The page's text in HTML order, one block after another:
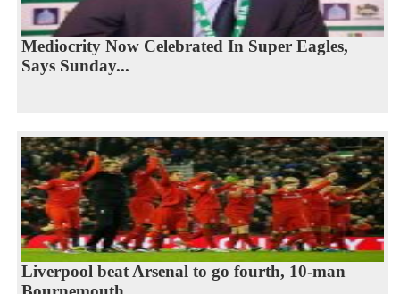
Mediocrity Now Celebrated In Super Eagles,
Says Sunday...
Liverpool beat Arsenal to go fourth, 10-man